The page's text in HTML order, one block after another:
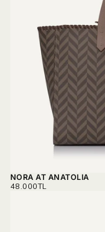
NORA AT ANATOLIA
REGULAR
48.000TL